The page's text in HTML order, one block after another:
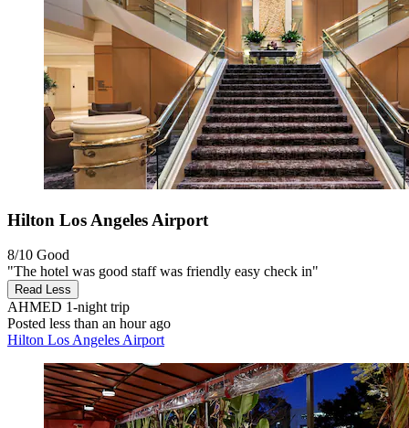
Hilton Los Angeles Airport
8/10 Good
"The hotel was good staff was friendly easy check in"
Read Less
AHMED 1-night trip
Posted less than an hour ago
Hilton Los Angeles Airport